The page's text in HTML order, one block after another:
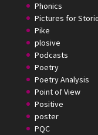
Phonics
Pictures for
Pike
plosive
Podcasts
Poetry
Poetry Analysis
Point of View
Positive
poster
PQC